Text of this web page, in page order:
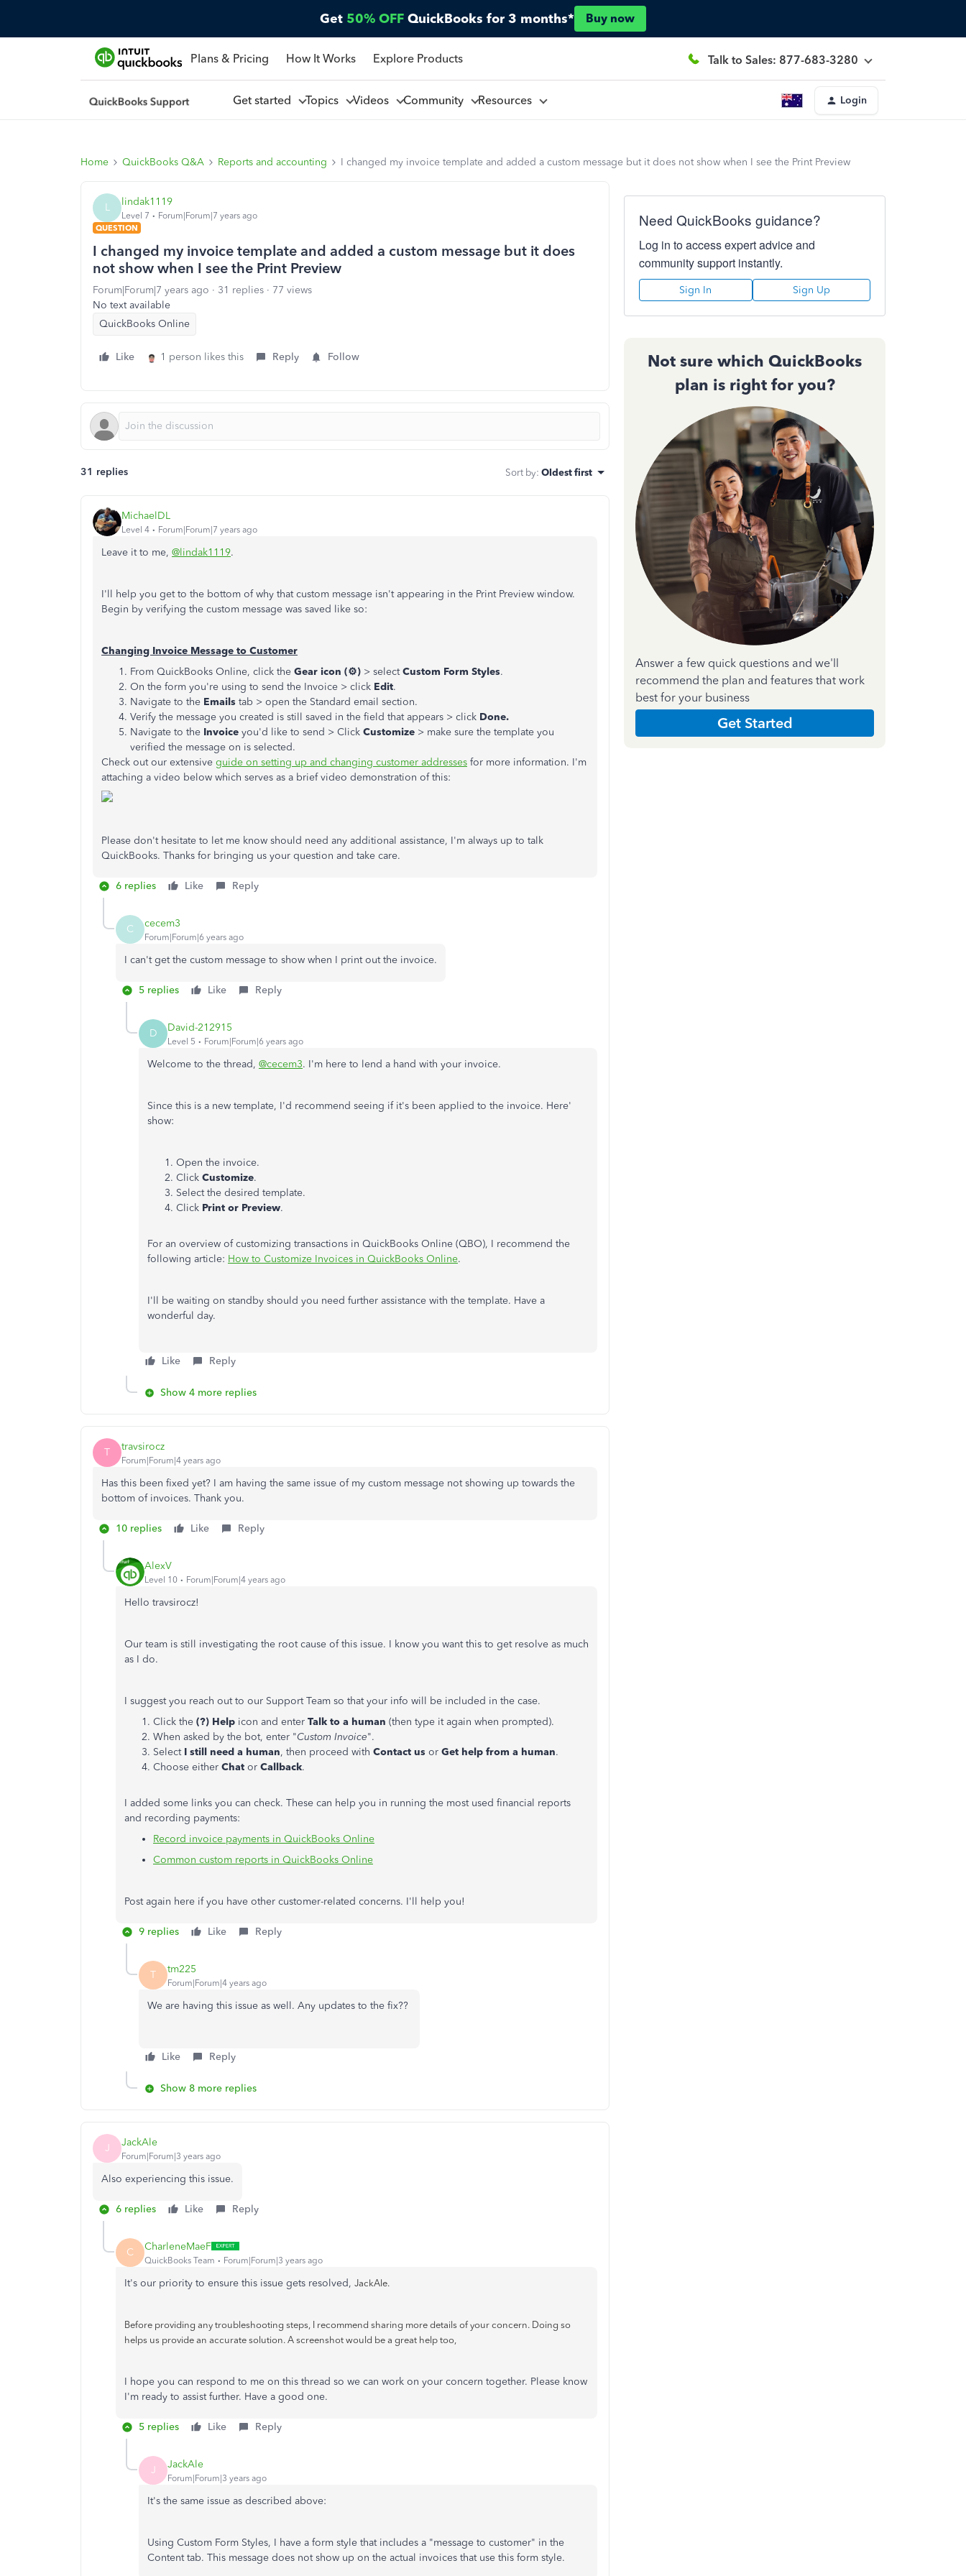
Get 50% OFF QuickBooks for 3 months* Buy now
Plans & Pricing How It Works Explore Products Talk to Sales: 877-683-3280
Get started Topics Videos Community Resources Login
Home QuickBooks Q&A Reports and accounting I changed my invoice template and added a custom message but it does not show when I see the Print Preview
L lindak1119
Level 7
Forum|Forum|7 years ago
QUESTION
I changed my invoice template and added a custom message but it does
not show when I see the Print Preview
Forum|Forum|7 years ago 31 replies
77 views
No text available
QuickBooks Online
Like 1 person likes this Reply Follow
31 replies Sort by: Oldest first
MichaelDL
Level 4 Forum|Forum|7 years ago
Leave it to me, @lindak1119.
I'll help you get to the bottom of why that custom message isn't appearing in the Print Preview window.
Begin by verifying the custom message was saved like so:
Changing Invoice Message to Customer
From QuickBooks Online, click the Gear icon (⚙) > selectCustom Form Styles.
On the form you're using to send the Invoice > click Edit.
Navigate to the Emails tab > open the Standard email section.
Verify the message you created is still saved in the field that appears > click Done.
Navigate to the Invoice you'd like to send > Click Customize > make sure the template you
verified the message on is selected.
Check out our extensive guide on setting up and changing customer addresses for more information. I'm
attaching a video below which serves as a brief video demonstration of this:
Please don't hesitate to let me know should need any additional assistance, I'm always up to talk
QuickBooks. Thanks for bringing us your question and take care.
6 replies Like Reply
C cecem3
Forum|Forum|6 years ago
I can't get the custom message to show when I print out the invoice.
5 replies Like Reply
D David-212915
Level 5 Forum|Forum|6 years ago
Welcome to the thread, @cecem3. I'm here to lend a hand with your invoice.
Since this is a new template, I'd recommend seeing if it's been applied to the invoice. Here'
show:
Open the invoice.
Click Customize.
Select the desired template.
Click Print or Preview.
For an overview of customizing transactions in QuickBooks Online (QBO), I recommend the
following article: How to Customize Invoices in QuickBooks Online.
I'll be waiting on standby should you need further assistance with the template. Have a
wonderful day.
Like Reply
Show 4 more replies
T travsirocz
Forum|Forum|4 years ago
Has this been fixed yet? I am having the same issue of my custom message not showing up towards the
bottom of invoices. Thank you.
10 replies Like Reply
AlexV
Level 10 Forum|Forum|4 years ago
Hello travsirocz!
Our team is still investigating the root cause of this issue. I know you want this to get resolve as much
as I do.
I suggest you reach out to our Support Team so that your info will be included in the case.
Click the (?) Help icon and enter Talk to a human (then type it again when prompted).
When asked by the bot, enter "Custom Invoice".
Select I still need a human, then proceed with Contact us or Get help from a human.
Choose either Chat or Callback.
I added some links you can check. These can help you in running the most used financial reports
and recording payments:
Record invoice payments in QuickBooks Online
Common custom reports in QuickBooks Online
Post again here if you have other customer-related concerns. I'll help you!
9 replies Like Reply
T tm225
Forum|Forum|4 years ago
We are having this issue as well. Any updates to the fix??
Like Reply
Show 8 more replies
J JackAle
Forum|Forum|3 years ago
Also experiencing this issue.
6 replies Like Reply
C CharleneMaeF
QuickBooks Team Forum|Forum|3 years ago
It's our priority to ensure this issue gets resolved, JackAle.
Before providing any troubleshooting steps, I recommend sharing more details of your concern. Doing so
helps us provide an accurate solution. A screenshot would be a great help too,
I hope you can respond to me on this thread so we can work on your concern together. Please know
I'm ready to assist further. Have a good one.
5 replies Like Reply
J JackAle
Forum|Forum|3 years ago
It's the same issue as described above:
Using Custom Form Styles, I have a form style that includes a "message to customer" in the
Content tab. This message does not show up on the actual invoices that use this form style.
Need QuickBooks guidance?
Log in to access expert advice and
community support instantly.
Sign In Sign Up
Not sure which QuickBooks
plan is right for you?
Answer a few quick questions and we'll
recommend the plan and features that work
best for your business
Get Started